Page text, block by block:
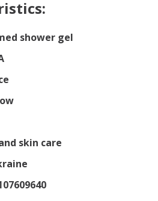
shower gel
skin care